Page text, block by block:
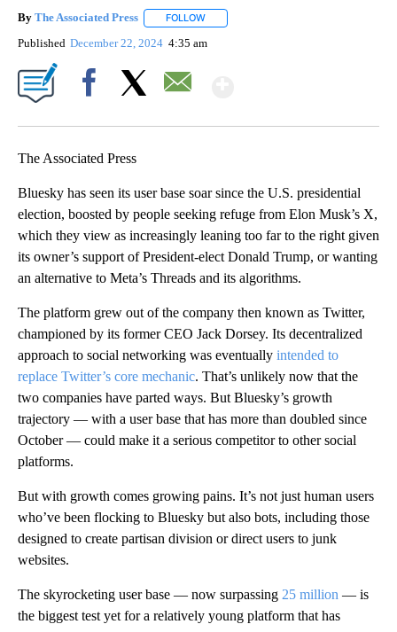
By The Associated Press FOLLOW
Published December 22, 2024 4:35 am
The Associated Press
Bluesky has seen its user base soar since the U.S. presidential
election, boosted by people seeking refuge from Elon Musk’s X,
which they view as increasingly leaning too far to the right given
its owner’s support of President-elect Donald Trump, or wanting
an alternative to Meta’s Threads and its algorithms.
The platform grew out of the company then known as Twitter,
championed by its former CEO Jack Dorsey. Its decentralized
approach to social networking was eventually intended to
replace Twitter’s core mechanic. That’s unlikely now that the
two companies have parted ways. But Bluesky’s growth
trajectory — with a user base that has more than doubled since
October — could make it a serious competitor to other social
platforms.
But with growth comes growing pains. It’s not just human users
who’ve been flocking to Bluesky but also bots, including those
designed to create partisan division or direct users to junk
websites.
The skyrocketing user base — now surpassing 25 million — is
the biggest test yet for a relatively young platform that has